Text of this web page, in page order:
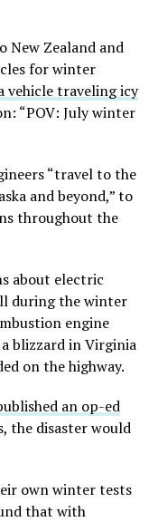
New Zealand and
for winter
vehicle traveling icy
“POV: July winter
“travel to the
and beyond,” to
throughout the
about electric
during the winter
engine
blizzard in Virginia
on the highway.
an op-ed
the disaster would
own winter tests
that with